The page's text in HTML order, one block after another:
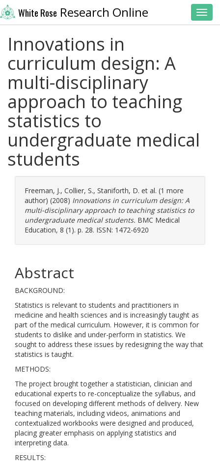
White Rose Research Online
Innovations in
curriculum design: A
multi-disciplinary
approach to teaching
statistics to
undergraduate medical
students
Freeman, J., Collier, S., Staniforth, D. et al. (1 more
author) (2008) Innovations in curriculum design: A
multi-disciplinary approach to teaching statistics to
undergraduate medical students. BMC Medical
Education, 8 (1). p. 28. ISSN: 1472-6920
Abstract
BACKGROUND:
Statistics is relevant to students and practitioners in
medicine and health sciences and is increasingly taught as
part of the medical curriculum. However, it is common for
students to dislike and under-perform in statistics. We
sought to address these issues by redesigning the way that
statistics is taught.
METHODS:
The project brought together a statistician, clinician and
educational experts to re-conceptualize the syllabus, and
focused on developing different methods of delivery. New
teaching materials, including videos, animations and
contextualized workbooks were designed and produced,
placing greater emphasis on applying statistics and
interpreting data.
RESULTS: